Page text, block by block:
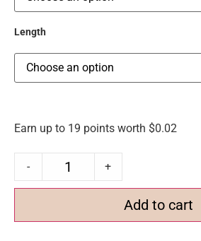
Length
Earn up to 19 points worth $0.02
- +
Add to cart